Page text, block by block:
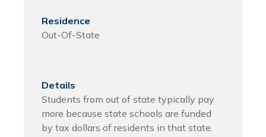
Out-Of-State
Students from out of state typically pay
more because state schools are funded
by tax dollars of residents in that state.